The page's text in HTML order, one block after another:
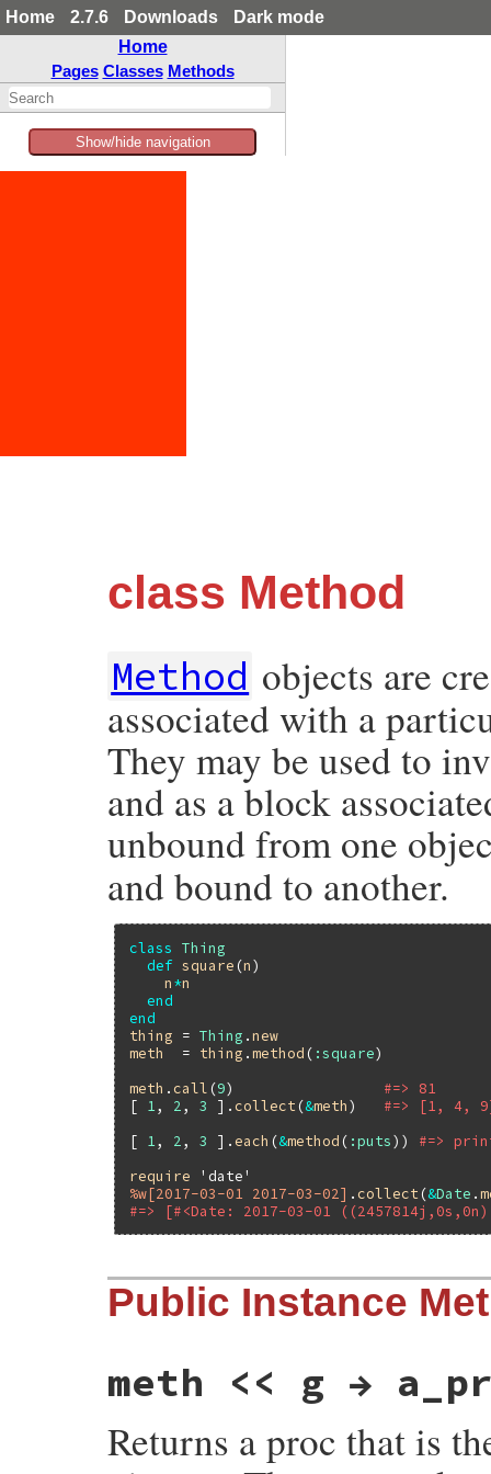
Home 2.7.6 Downloads
Dark mode
Home
Pages Classes Methods
Show/hide navigation
class Method
Method objects are
associated with a
They may be used to
and as a block
unbound from one
and bound to another.
class
Thing
def square (n)
n*n
end
end
thing = Thing .new
meth
  =
thing .method ( :square)
meth . call (9) #=> 81
[
1 , 2 , 3 ]. collect (&meth) #=> [1, 4,
[
1 , 2 , 3 ]. each (&method ( :puts)) #=>
require
'date'
%w[2017-03-01 2017-03-02] . collect (&Date .
#=> [#<Date: 2017-03-01
Public Instance
meth << g →
Returns a proc that is